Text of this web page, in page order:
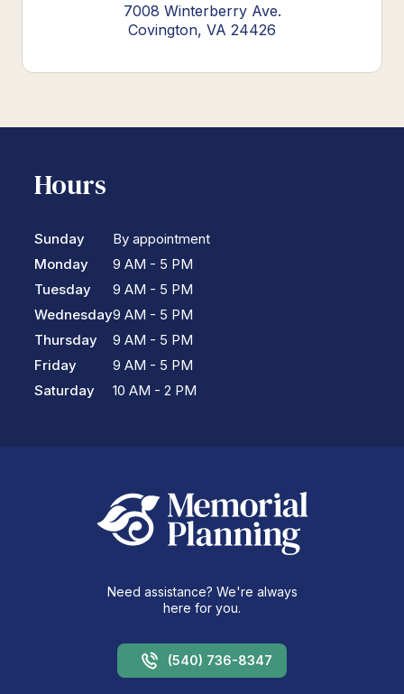
7008 Winterberry Ave.
Covington, VA 24426
Hours
Sunday
Monday
Tuesday
Wednesday
Thursday
Friday
Saturday
By appointment
9 AM - 5 PM
9 AM - 5 PM
9 AM - 5 PM
9 AM - 5 PM
9 AM - 5 PM
10 AM - 2 PM
Need assistance? We're always
here for you.
(540) 736-8347